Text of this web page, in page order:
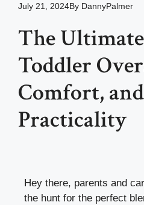
July 21, 2024By DannyPalmer
The
Toddler
Comfort, and
Practicality
Hey there, parents and
the hunt for the perfect